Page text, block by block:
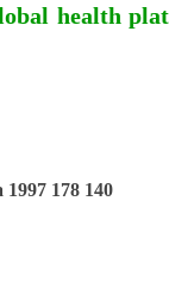
health
178 140